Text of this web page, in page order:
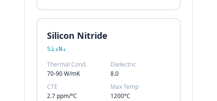
Silicon Nitride
Si₃N₄
Thermal Cond.
70-90 W/mK
Dielectric
8.0
CTE
2.7 ppm/°C
Max Temp
1200°C